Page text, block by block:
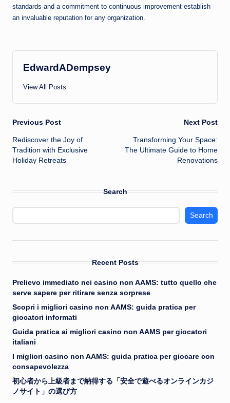
standards and a commitment to continuous improvement establish
an invaluable reputation for any organization.
EdwardADempsey
View All Posts
Post
navigation
Previous Post
Rediscover the Joy of
Tradition with Exclusive
Holiday Retreats
Next Post
Transforming Your Space:
The Ultimate Guide to Home
Renovations
Search
Search
Recent Posts
Prelievo immediato nei casino non AAMS: tutto quello che
serve sapere per ritirare senza sorprese
Scopri i migliori casino non AAMS: guida pratica per
giocatori informati
Guida pratica ai migliori casino non AAMS per giocatori
italiani
I migliori casino non AAMS: guida pratica per giocare con
consapevolezza
初心者から上級者まで納得する「安全で遊べるオンラインカジ
ノサイト」の選び方